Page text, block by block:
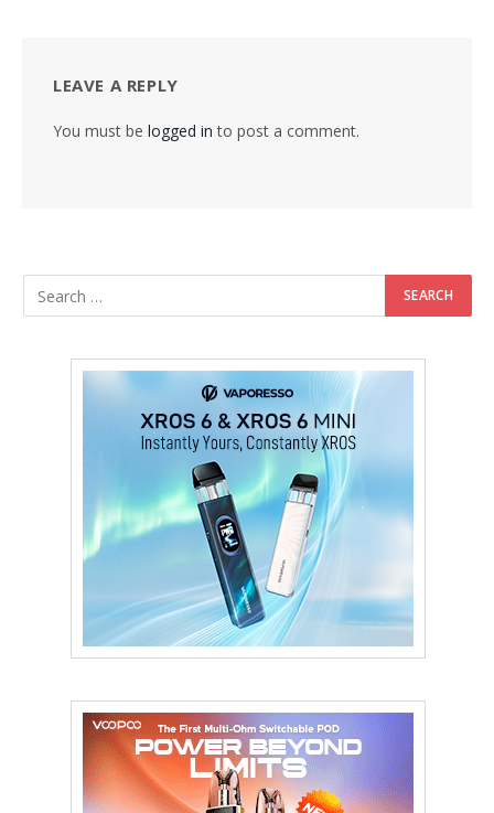
LEAVE A REPLY
You must be logged in to post a comment.